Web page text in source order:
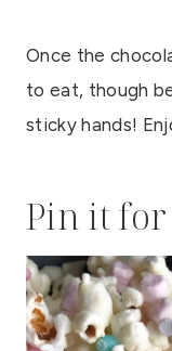
Once the
to eat, though
sticky hands!
Pin it